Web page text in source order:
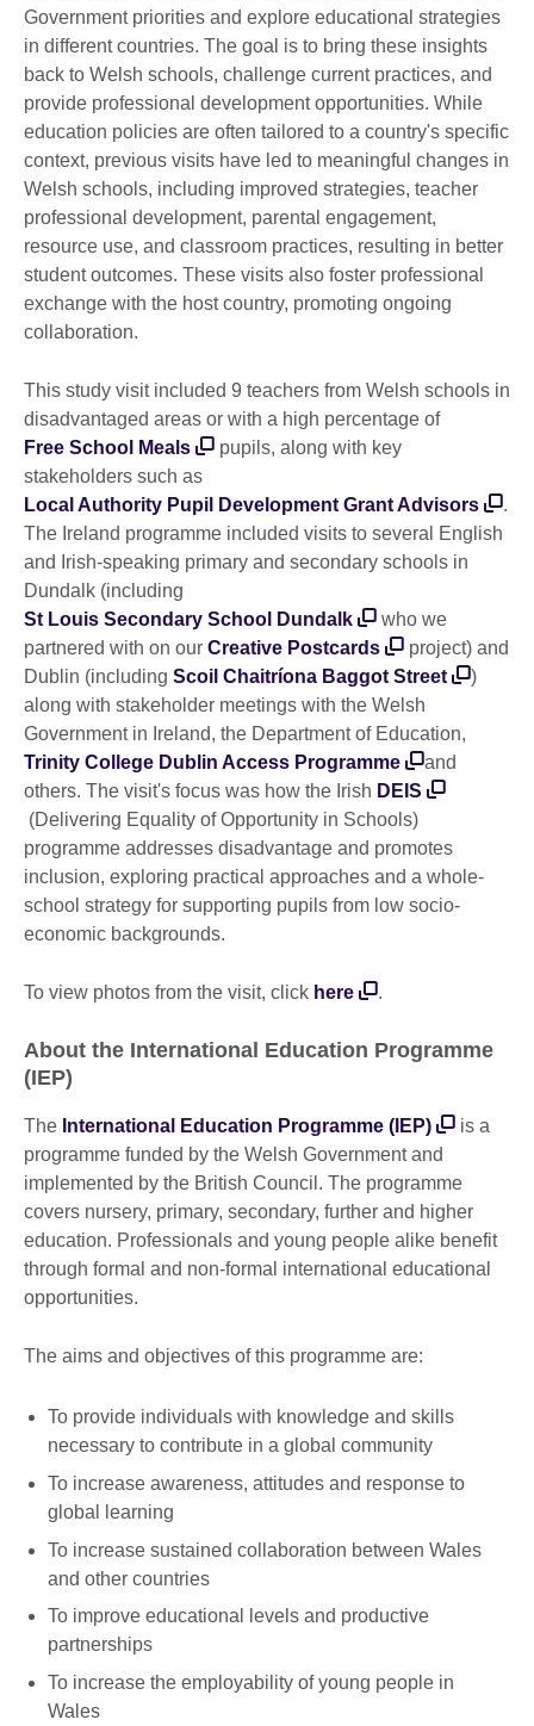
Government priorities and explore educational strategies
in different countries. The goal is to bring these insights
back to Welsh schools, challenge current practices, and
provide professional development opportunities. While
education policies are often tailored to a country's specific
context, previous visits have led to meaningful changes in
Welsh schools, including improved strategies, teacher
professional development, parental engagement,
resource use, and classroom practices, resulting in better
student outcomes. These visits also foster professional
exchange with the host country, promoting ongoing
collaboration.
This study visit included 9 teachers from Welsh schools in
disadvantaged areas or with a high percentage of
Free School Meals
pupils, along with key
stakeholders such as
Local Authority Pupil Development Grant Advisors
.
The Ireland programme included visits to several English
and Irish-speaking primary and secondary schools in
Dundalk (including
St Louis Secondary School Dundalk
who we
partnered with on our Creative Postcards
project) and
Dublin (including Scoil Chaitríona Baggot Street
)
along with stakeholder meetings with the Welsh
Government in Ireland, the Department of Education,
Trinity College Dublin Access Programme
and
others. The visit's focus was how the Irish DEIS
(Delivering Equality of Opportunity in Schools)
programme addresses disadvantage and promotes
inclusion, exploring practical approaches and a whole-
school strategy for supporting pupils from low socio-
economic backgrounds.
To view photos from the visit, click here .
About the International Education Programme
(IEP)
The International Education Programme (IEP)
is a
programme funded by the Welsh Government and
implemented by the British Council. The programme
covers nursery, primary, secondary, further and higher
education. Professionals and young people alike benefit
through formal and non-formal international educational
opportunities.
The aims and objectives of this programme are:
To provide individuals with knowledge and skills
necessary to contribute in a global community
To increase awareness, attitudes and response to
global learning
To increase sustained collaboration between Wales
and other countries
To improve educational levels and productive
partnerships
To increase the employability of young people in
Wales